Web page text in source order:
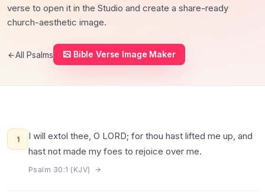
verse to open it in the Studio and create a share-ready
church-aesthetic image.
All Psalms Bible Verse Image Maker
1
I will extol thee, O LORD; for thou hast lifted me up, and
hast not made my foes to rejoice over me.
Psalm 30:1 (KJV)